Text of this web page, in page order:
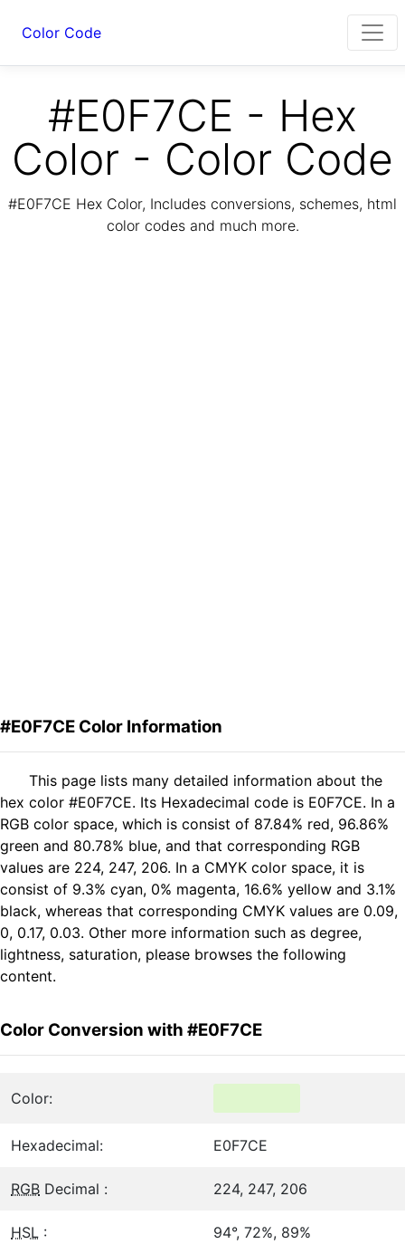
Color Code
#E0F7CE - Hex
Color - Color Code
#E0F7CE Hex Color, Includes conversions, schemes, html
color codes and much more.
#E0F7CE Color Information
This page lists many detailed information about the
hex color #E0F7CE. Its Hexadecimal code is E0F7CE. In a
RGB color space, which is consist of 87.84% red, 96.86%
green and 80.78% blue, and that corresponding RGB
values are 224, 247, 206. In a CMYK color space, it is
consist of 9.3% cyan, 0% magenta, 16.6% yellow and 3.1%
black, whereas that corresponding CMYK values are 0.09,
0, 0.17, 0.03. Other more information such as degree,
lightness, saturation, please browses the following
content.
Color Conversion with #E0F7CE
Color:
Hexadecimal: E0F7CE
RGB Decimal : 224, 247, 206
HSL : 94°, 72%, 89%